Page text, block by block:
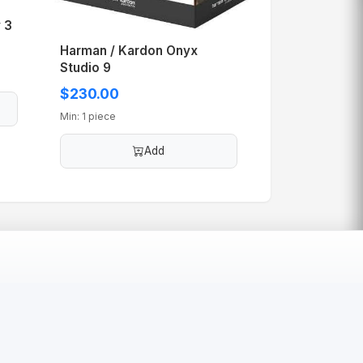
3
Harman / Kardon Onyx
Studio 9
$230.00
Min: 1 piece
Add